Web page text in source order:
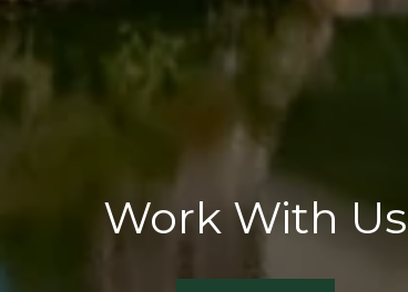
Work With Us